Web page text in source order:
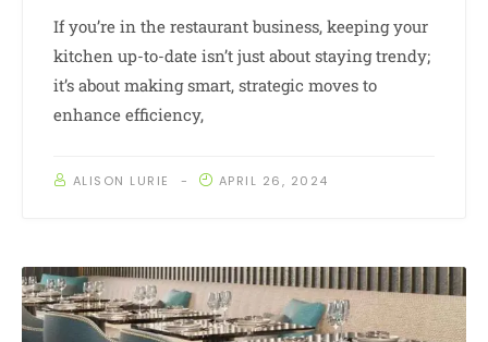
If you’re in the restaurant business, keeping your
kitchen up-to-date isn’t just about staying trendy;
it’s about making smart, strategic moves to
enhance efficiency,
ALISON LURIE APRIL 26, 2024